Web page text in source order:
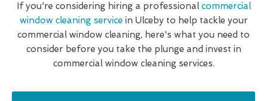
If you're considering hiring a professional commercial
window cleaning service in Ulceby to help tackle your
commercial window cleaning, here's what you need to
consider before you take the plunge and invest in
commercial window cleaning services.